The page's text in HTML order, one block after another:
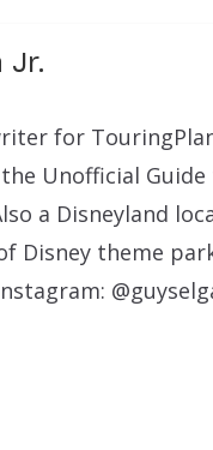
Jr.
for
Unofficial Guide
a Disneyland
Disney theme